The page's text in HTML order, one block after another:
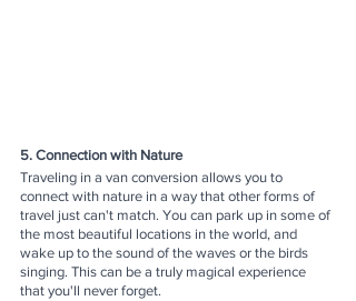
5. Connection with Nature
Traveling in a van conversion allows you to
connect with nature in a way that other forms of
travel just can't match. You can park up in some of
the most beautiful locations in the world, and
wake up to the sound of the waves or the birds
singing. This can be a truly magical experience
that you'll never forget.